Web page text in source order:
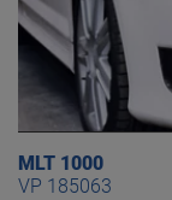
MLT 1000
VP 185063